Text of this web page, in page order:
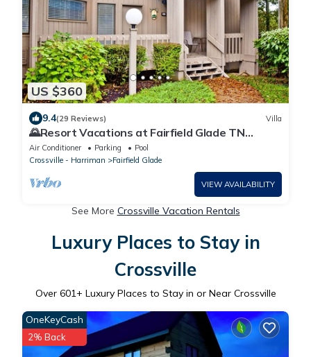
US $360
9.4(29 Reviews) Villa
🌄Resort Vacations at Fairfield Glade TN
Spacious Remodeled Villa just steps from golf
course!
Air Conditioner Parking
Pool
Crossville - Harriman
Fairfield Glade
VIEW AVAILABILITY
See More Crossville Vacation Rentals
Luxury Places to Stay in
Crossville
Over 601+ Luxury Places to Stay in or Near Crossville
OneKeyCash
2% Back